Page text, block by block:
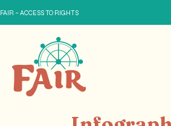
FAIR – ACCESS TO RIGHTS